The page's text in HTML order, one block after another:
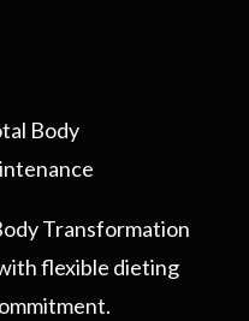
Body
Transformation
flexible dieting